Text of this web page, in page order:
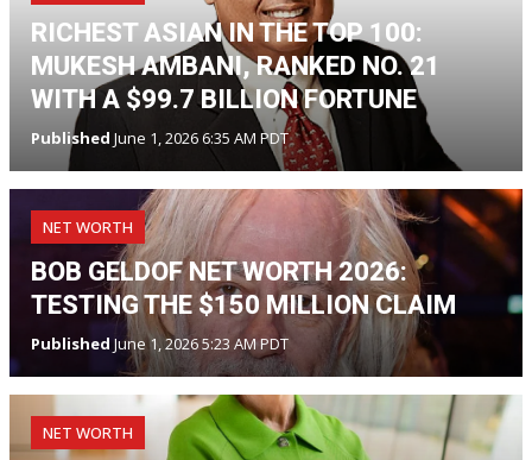
RICHEST ASIAN IN THE TOP 100:
MUKESH AMBANI, RANKED NO. 21
WITH A $99.7 BILLION FORTUNE
Published June 1, 2026 6:35 AM PDT
NET WORTH
BOB GELDOF NET WORTH 2026:
TESTING THE $150 MILLION CLAIM
Published June 1, 2026 5:23 AM PDT
NET WORTH